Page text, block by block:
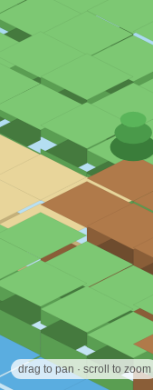
drag to pan · scroll to zoom